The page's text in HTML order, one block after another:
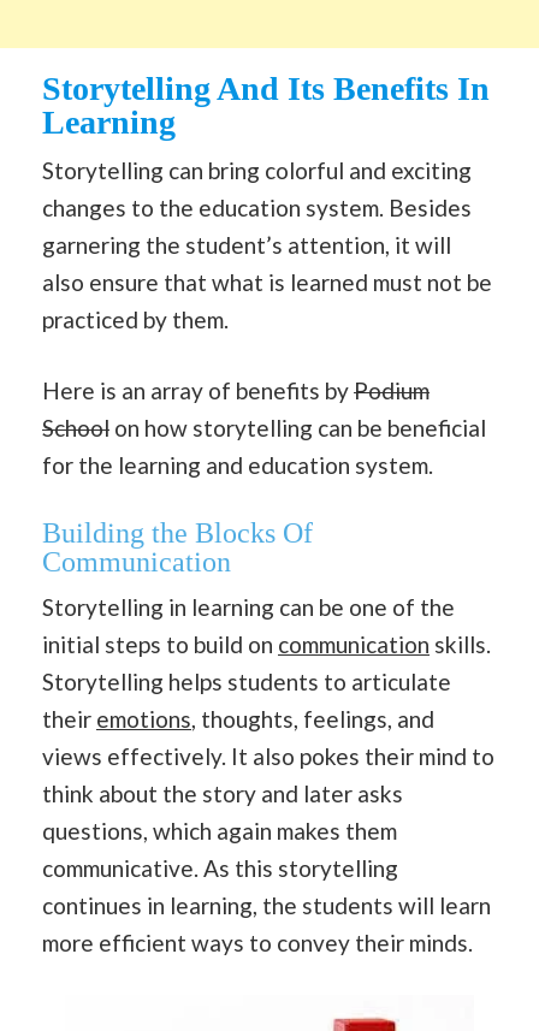
Storytelling And Its Benefits In
Learning
Storytelling can bring colorful and exciting
changes to the education system. Besides
garnering the student’s attention, it will
also ensure that what is learned must not be
practiced by them.
Here is an array of benefits byPodium
School on how storytelling can be beneficial
for the learning and education system.
Building the Blocks Of
Communication
Storytelling in learning can be one of the
initial steps to build on communication skills.
Storytelling helps students to articulate
their emotions, thoughts, feelings, and
views effectively. It also pokes their mind to
think about the story and later asks
questions, which again makes them
communicative. As this storytelling
continues in learning, the students will learn
more efficient ways to convey their minds.